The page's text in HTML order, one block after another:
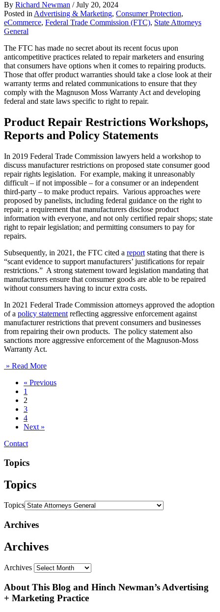
By Richard Newman / July 20, 2024
Posted in Advertising & Marketing, Consumer Protection,
eCommerce, Federal Trade Commission (FTC), State Attorneys
General
The FTC has made no secret about its recent focus upon
anticompetitive practices related to repair marketers and ensuring
that consumers have options when it comes to repairing products.
Those that offer product warranties should take a close look at their
warranty terms and related communications to ensure that they
comply with the Magnuson Moss Warranty Act and developing
federal and state laws specific to right to repair.
Product Repair Restrictions Workshops,
Reports and Policy Statements
In 2019 Federal Trade Commission lawyers held a workshop to
discuss manufacturer restrictions on proposed state consumer good
repair rights legislation. For example, making it unreasonably
difficult – if not impossible – for a consumer or an independent
third-party – to make product repairs. Various approaches were
proposed by panelists, including federal guidance on the right to
repair; a requirement that manufacturers disclose product
information with everyone, and not only certified repair shops; state
right to repair legislation; and permitting consumers to pay for
repairs.
Subsequently, in 2021, the FTC cited a report stating that there is
“scant evidence to support manufacturers’ justifications for repair
restrictions.” A strong statement toward legislation mandating that
manufacturers ensure that consumer goods are able to be repaired
without consumers having to incur extra costs.
In 2021 Federal Trade Commission attorneys approved the adoption
of a policy statement reflecting aggressive enforcement against
manufacturer restrictions that prevent consumers and businesses
from repairing their own products. The policy statement also
sanctions more aggressive enforcement of the Magnuson-Moss
Warranty Act.
» Read More
« Previous
1
2
3
4
Next »
Contact
Topics
Topics
Topics
Archives
Archives
Archives
About This Blog and Hinch Newman’s Advertising
+ Marketing Practice